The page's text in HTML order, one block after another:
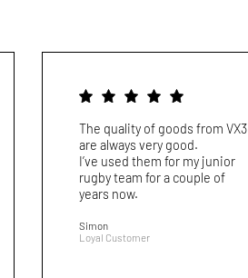
The quality of goods from VX3
are always very good.
I’ve used them for my junior
rugby team for a couple of
years now.
Simon
Loyal Customer